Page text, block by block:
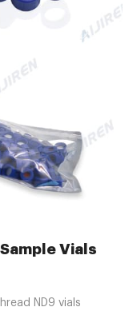
Vials
ND9 vials